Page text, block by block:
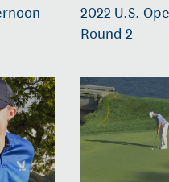
2022 U.S.
Round 2